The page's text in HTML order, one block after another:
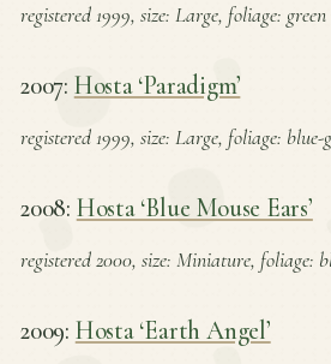
registered 1999, size: Large, foliage:
2007: Hosta ‘Paradigm’
registered 1999, size: Large, foliage: blue-
2008: Hosta ‘Blue Mouse Ears’
registered 2000, size: Miniature, foliage:
2009: Hosta ‘Earth Angel’